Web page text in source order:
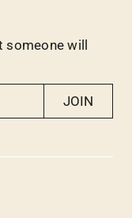
someone will
JOIN